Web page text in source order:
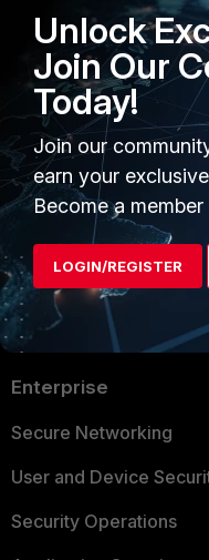
will
2 people like
PRODUCTS
Enterprise
Secure Networking
User and Device
Security Operations
Unlock
Join Our
Today!
Join our
earn your exclusive
Become a
LOGIN/REGISTER